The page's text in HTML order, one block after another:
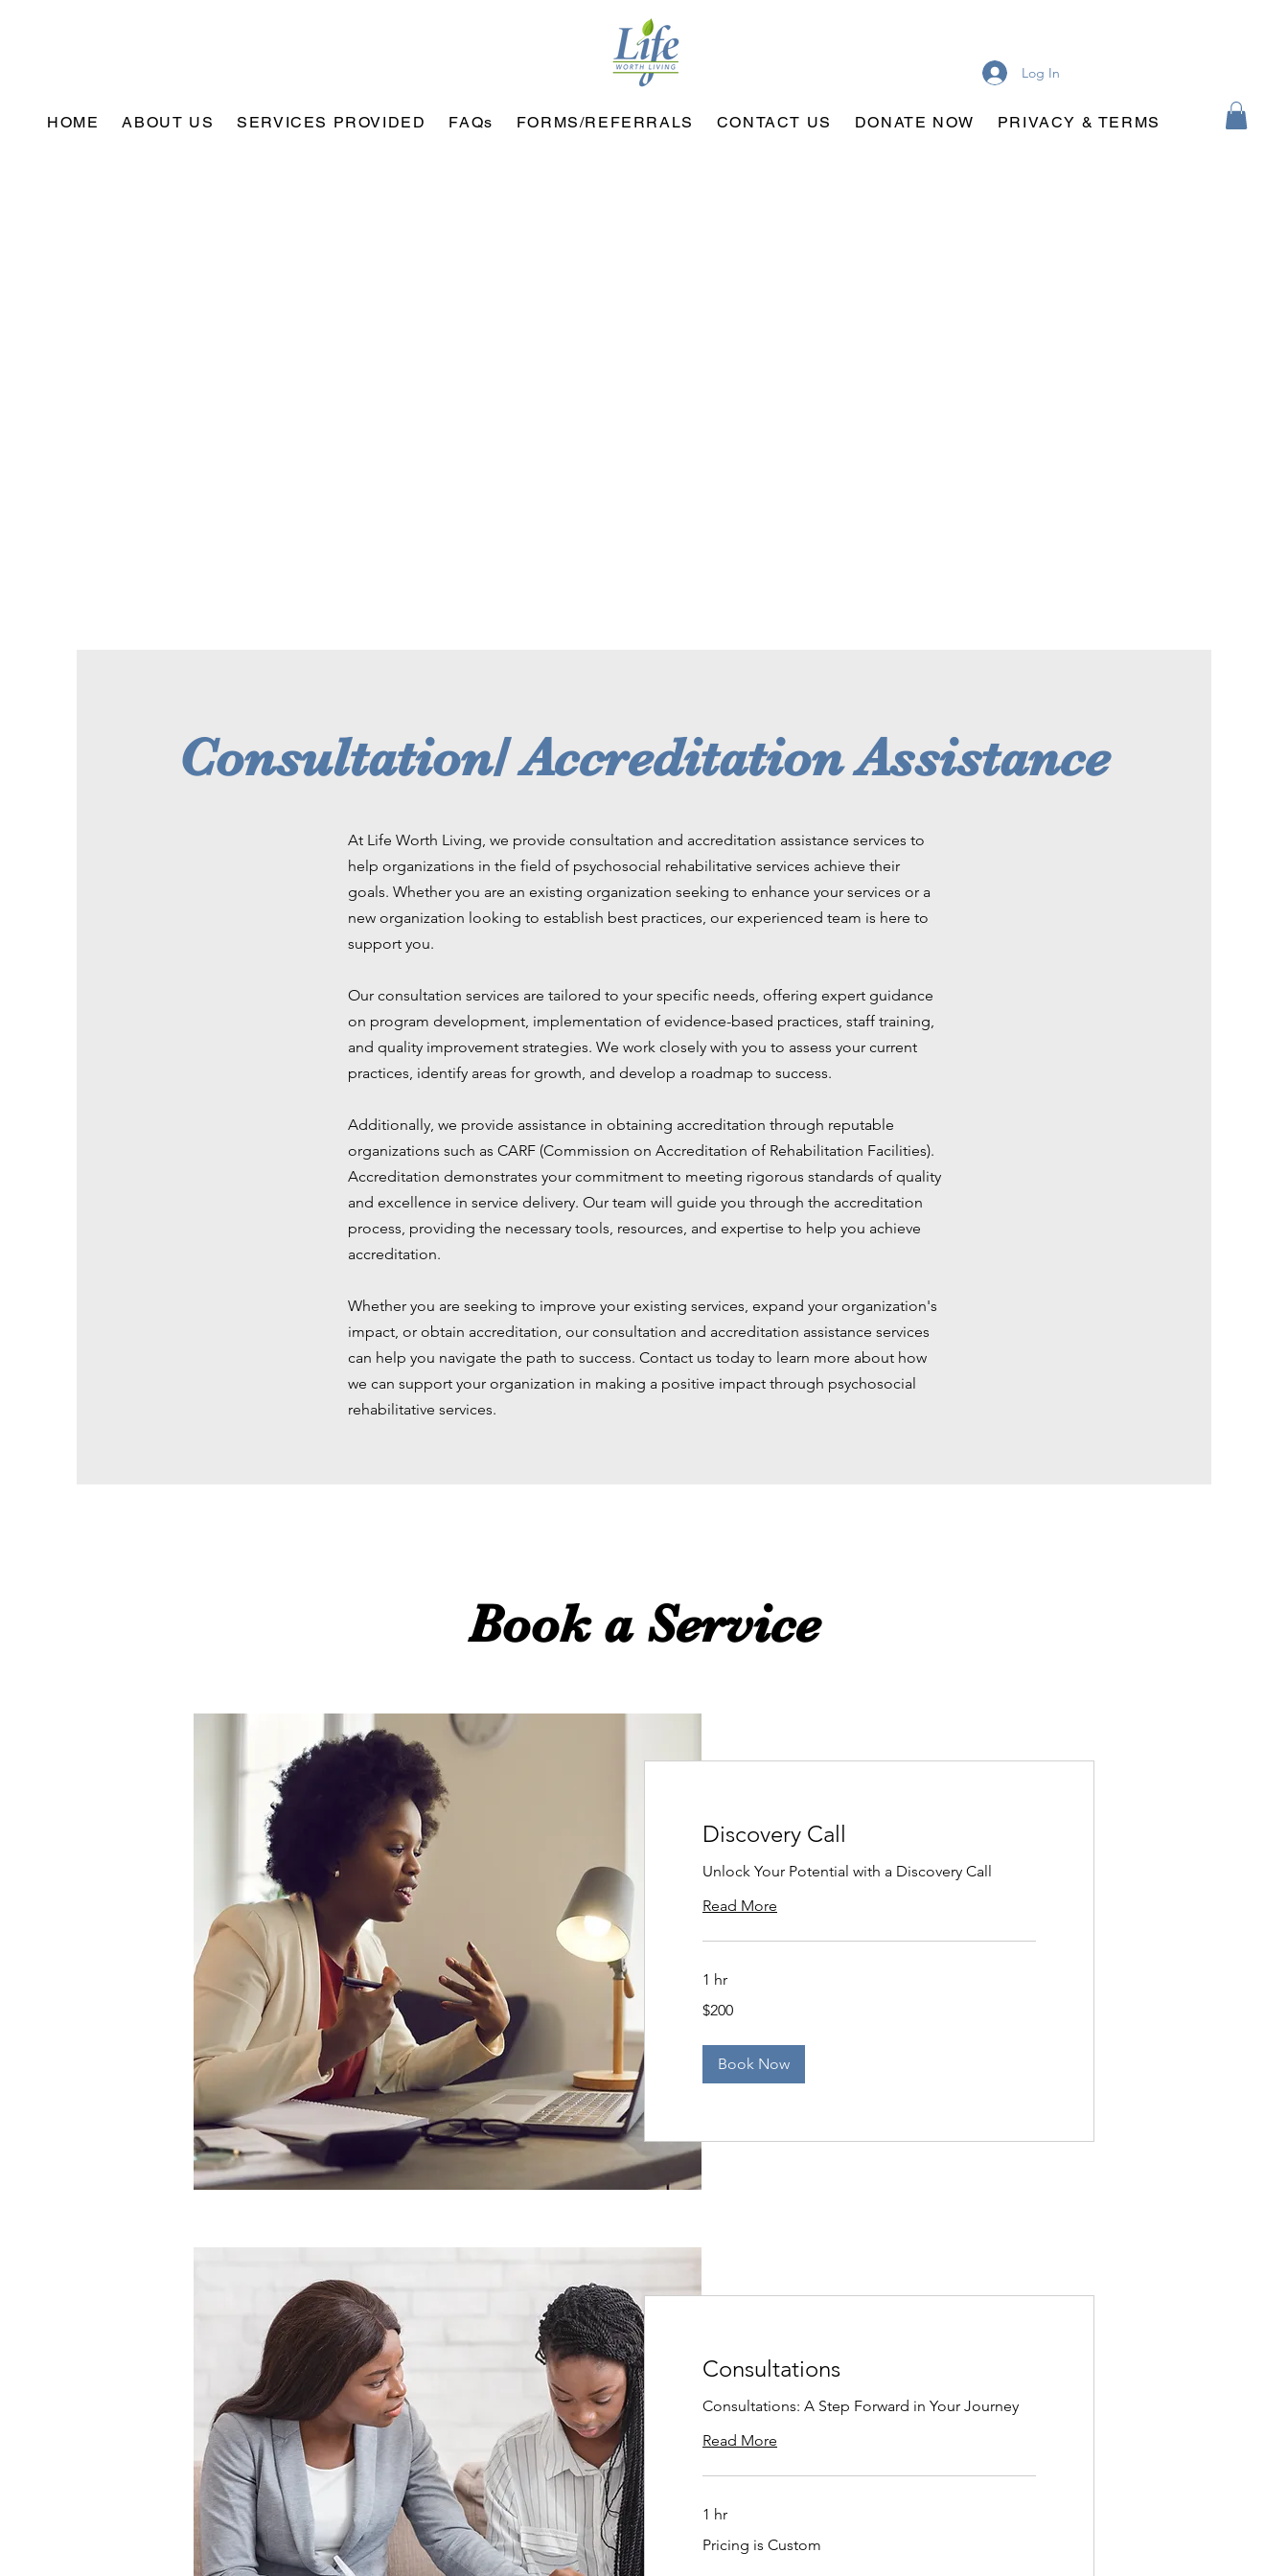
HOME ABOUT US SERVICES PROVIDED FAQs FORMS/REFERRALS CONTACT US DONATE NOW PRIVACY & TERMS
Log In
Consultation/ Accreditation Assistance
At Life Worth Living, we provide consultation and accreditation assistance services to
help organizations in the field of psychosocial rehabilitative services achieve their
goals. Whether you are an existing organization seeking to enhance your services or a
new organization looking to establish best practices, our experienced team is here to
support you.
Our consultation services are tailored to your specific needs, offering expert guidance
on program development, implementation of evidence-based practices, staff training,
and quality improvement strategies. We work closely with you to assess your current
practices, identify areas for growth, and develop a roadmap to success.
Additionally, we provide assistance in obtaining accreditation through reputable
organizations such as CARF (Commission on Accreditation of Rehabilitation Facilities).
Accreditation demonstrates your commitment to meeting rigorous standards of quality
and excellence in service delivery. Our team will guide you through the accreditation
process, providing the necessary tools, resources, and expertise to help you achieve
accreditation.
Whether you are seeking to improve your existing services, expand your organization's
impact, or obtain accreditation, our consultation and accreditation assistance services
can help you navigate the path to success. Contact us today to learn more about how
we can support your organization in making a positive impact through psychosocial
rehabilitative services.
Book a Service
Discovery Call
Unlock Your Potential with a Discovery Call
Read More
1 hr
US
$200
Book Now
Consultations
Consultations: A Step Forward in Your Journey
Read More
1 hr
is
Pricing is Custom